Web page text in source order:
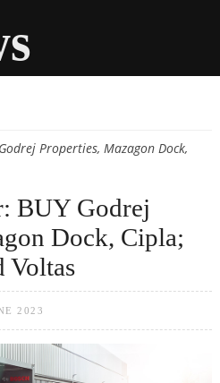
Properties, Mazagon Dock,
BUY Godrej
Dock, Cipla;
Voltas
2023